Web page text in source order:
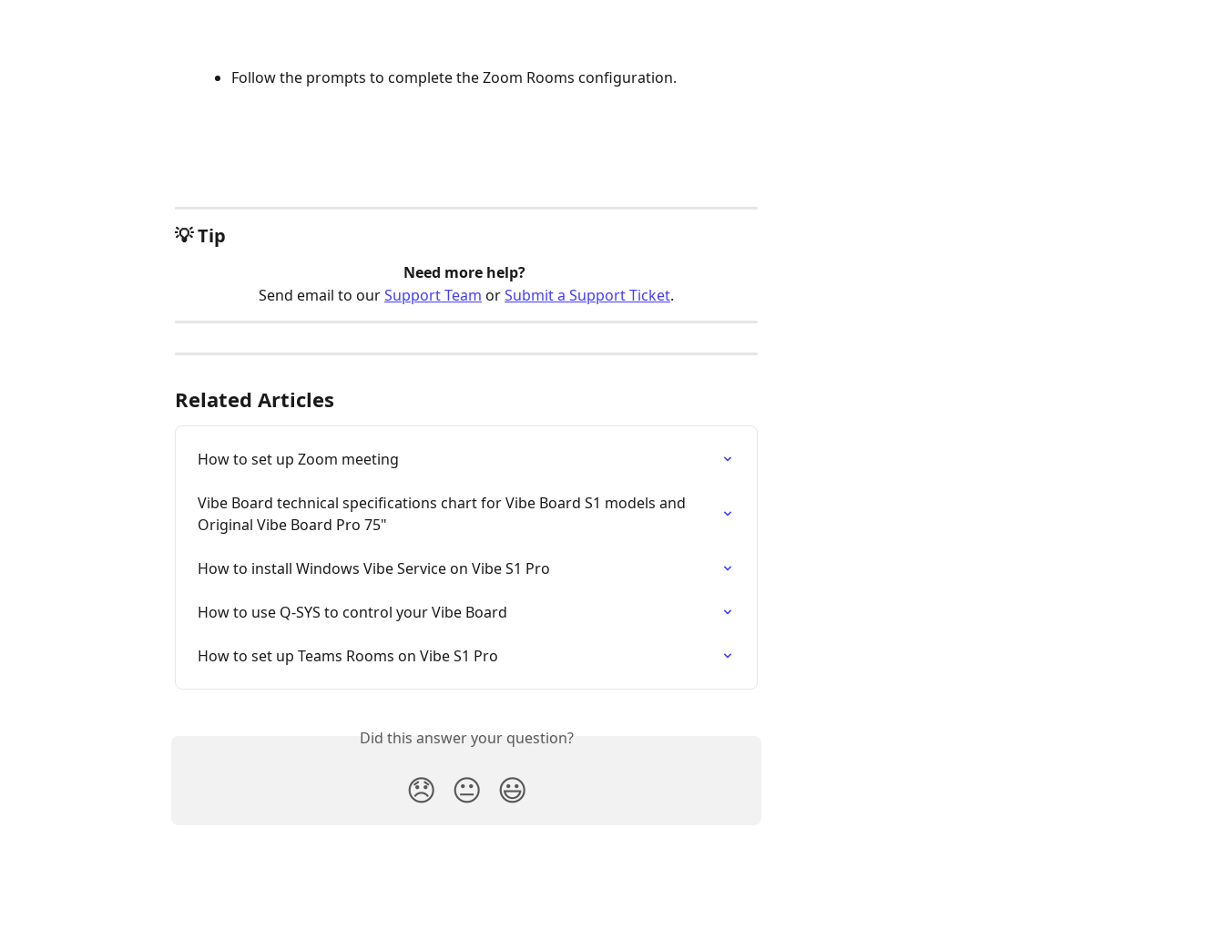
Follow the prompts to complete the Zoom Rooms configuration.
💡 Tip
Need more help?
Send email to our Support Team or Submit a Support Ticket.
Related Articles
How to set up Zoom meeting
Vibe Board technical specifications chart for Vibe Board S1 models and
Original Vibe Board Pro 75"
How to install Windows Vibe Service on Vibe S1 Pro
How to use Q-SYS to control your Vibe Board
How to set up Teams Rooms on Vibe S1 Pro
Did this answer your question?
😞 😐 😃